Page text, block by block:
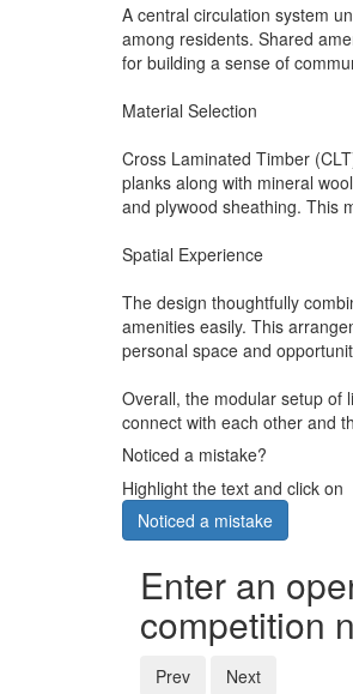
A central circulation system
among residents. Shared
for building a sense of
Material Selection
Cross Laminated Timber
planks along with mineral
and plywood sheathing. This
Spatial Experience
The design thoughtfully
amenities easily. This
personal space and
Overall, the modular setup of
connect with each other and
Noticed a mistake?
Highlight the text and click on
Noticed a mistake
Enter an
competition
Prev Next